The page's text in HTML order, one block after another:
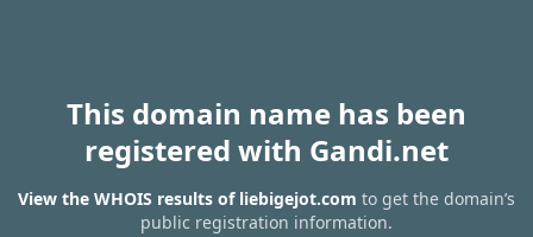
This domain name has been
registered with Gandi.net
View the WHOIS results of liebigejot.com to get the domain’s
public registration information.